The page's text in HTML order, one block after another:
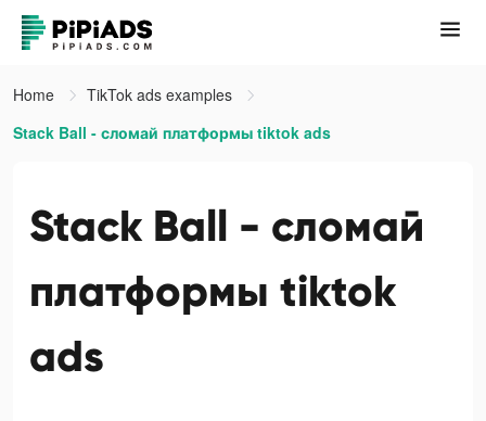
Home
TikTok ads examples
Stack Ball - сломай платформы tiktok ads
Stack Ball - сломай
платформы tiktok
ads